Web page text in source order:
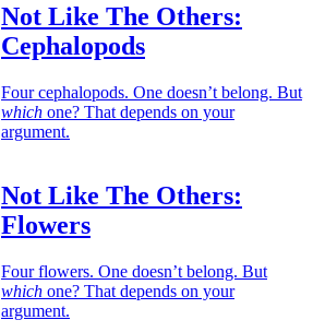
Not Like The Others:
Cephalopods
Four cephalopods. One doesn’t belong. But
which one? That depends on your
argument.
Not Like The Others:
Flowers
Four flowers. One doesn’t belong. But
which one? That depends on your
argument.